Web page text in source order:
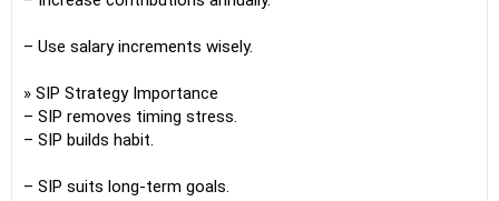
– Use salary increments wisely.
» SIP Strategy Importance
– SIP removes timing stress.
– SIP builds habit.
– SIP suits long-term goals.